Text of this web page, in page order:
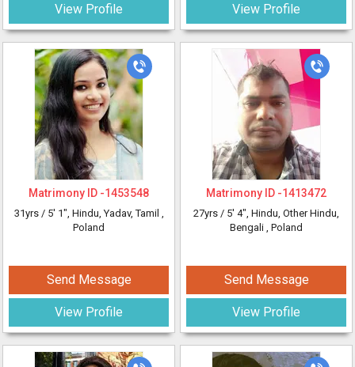
View Profile
Matrimony ID -1453548
31yrs / 5' 1", Hindu, Yadav, Tamil ,
Poland
Send Message
View Profile
View Profile
Matrimony ID -1413472
27yrs / 5' 4", Hindu, Other Hindu,
Bengali , Poland
Send Message
View Profile